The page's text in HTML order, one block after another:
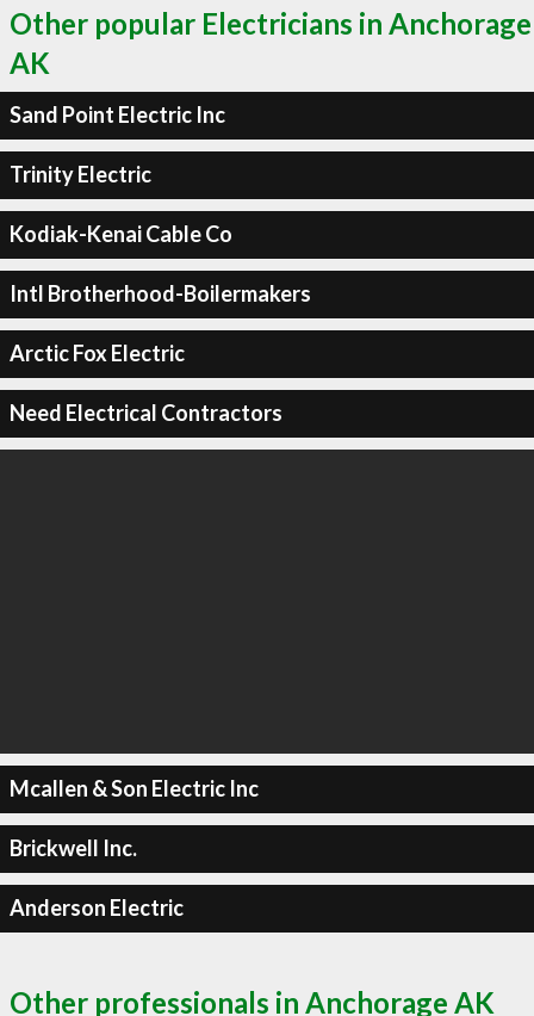
Other popular Electricians in Anchorage
AK
Sand Point Electric Inc
Trinity Electric
Kodiak-Kenai Cable Co
Intl Brotherhood-Boilermakers
Arctic Fox Electric
Need Electrical Contractors
Mcallen & Son Electric Inc
Brickwell Inc.
Anderson Electric
Other professionals in Anchorage AK